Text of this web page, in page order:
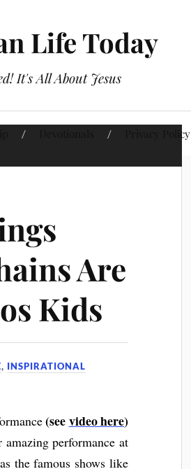
Life Today
It's All About Jesus
Privacy Policy
Are
Kids
, INSPIRATIONAL
(seevideo here)
performance at
the famous shows like